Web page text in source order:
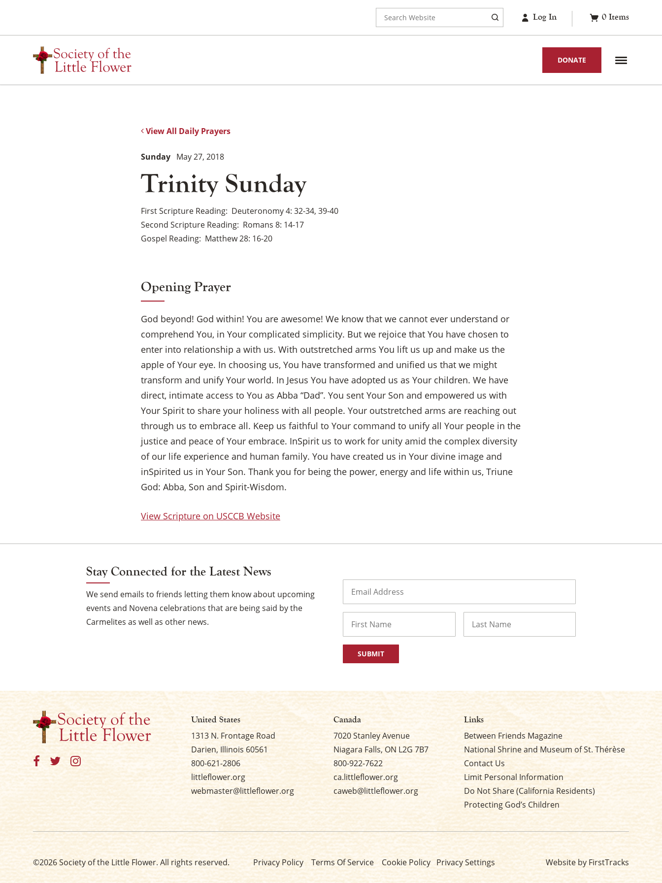
content
for:
Log In 0 Items
DONATE
View All Daily Prayers
Trinity Sunday
Sunday May 27, 2018
First Scripture Reading Deuteronomy 4: 32-34, 39-40
Second Scripture Reading Romans 8: 14-17
Gospel Reading Matthew 28: 16-20
Opening Prayer
God beyond! God within! You are awesome! We know that we cannot ever understand or
comprehend You, in Your complicated simplicity. But we rejoice that You have chosen to
enter into relationship a with us. With outstretched arms You lift us up and make us the
apple of Your eye. In choosing us, You have transformed and unified us that we might
transform and unify Your world. In Jesus You have adopted us as Your children. We have
direct, intimate access to You as Abba “Dad”. You sent Your Son and empowered us with
Your Spirit to share your holiness with all people. Your outstretched arms are reaching out
through us to embrace all. Keep us faithful to Your command to unify all Your people in the
justice and peace of Your embrace. InSpirit us to work for unity amid the complex diversity
of our life experience and human family. You have created us in Your divine image and
inSpirited us in Your Son. Thank you for being the power, energy and life within us, Triune
God: Abba, Son and Spirit-Wisdom.
View Scripture on USCCB Website
Stay Connected for the Latest News
We send emails to friends letting them know about upcoming
events and Novena celebrations that are being said by the
Carmelites as well as other news.
United States
1313 N. Frontage Road
Darien, Illinois 60561
800-621-2806
littleflower.org
webmaster@littleflower.org
Canada
7020 Stanley Avenue
Niagara Falls, ON L2G 7B7
800-922-7622
ca.littleflower.org
caweb@littleflower.org
Links
Between Friends Magazine
National Shrine and Museum of St. Thérèse
Contact Us
Limit Personal Information
Do Not Share (California Residents)
Protecting God’s Children
©2026 Society of the Little Flower. All rights reserved. Privacy Policy Terms Of Service Cookie Policy Privacy Settings Website by FirstTracks
×